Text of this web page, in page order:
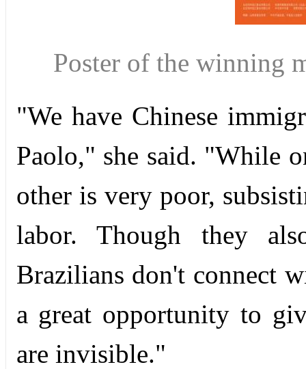
Poster of the winning
"We have Chinese
Paolo," she said. "While
other is very poor,
labor. Though they
Brazilians don't connect
a great opportunity to
are invisible."